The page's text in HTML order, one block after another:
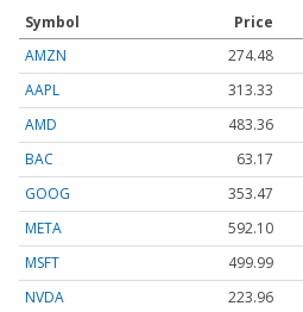
Symbol Price
AMZN
274.48
AAPL
313.33
AMD
483.36
BAC
63.17
GOOG
353.47
META
592.10
MSFT
499.99
NVDA
223.96